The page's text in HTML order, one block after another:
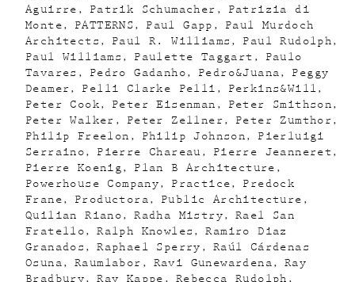
Aguirre
Patrik Schumacher
Patrizia di
Monte
PATTERNS Paul Gapp
Paul Murdoch
Architects
Paul R. Williams
Paul Rudolph
Paul Williams
Paulette Taggart
Paulo
Tavares
Pedro Gadanho Pedro&Juana
Peggy
Deamer
Pelli Clarke Pelli
Perkins&Will
Peter Cook
Peter Eisenman
Peter Smithson
Peter Walker
Peter Zellner
Peter Zumthor
Philip Freelon
Philip Johnson
Pierluigi
Serraino
Pierre Chareau
Pierre Jeanneret
Pierre Koenig
Plan B Architecture
Powerhouse Company
Practice
Predock
Frane
Productora
Public Architecture
Quilian Riano
Radha Mistry
Rael San
Fratello
Ralph Knowles
Ramiro Diaz
Granados
Raphael Sperry
Raúl Cárdenas
Osuna
Raumlabor Ravi Gunewardena
Ray
Bradbury
Ray Kappe
Rebecca Rudolph